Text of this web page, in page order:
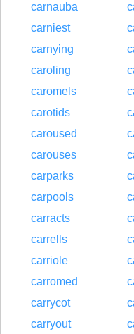
carnauba
carniest
carnying
caroling
caromels
carotids
caroused
carouses
carparks
carpools
carracts
carrells
carriole
carromed
carrycot
carryout